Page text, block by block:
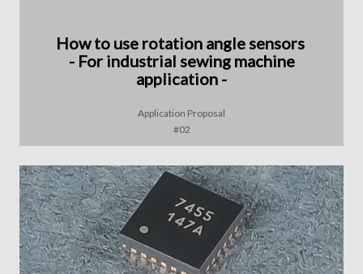
How to use rotation angle sensors
- For industrial sewing machine
application -
Application Proposal
#02